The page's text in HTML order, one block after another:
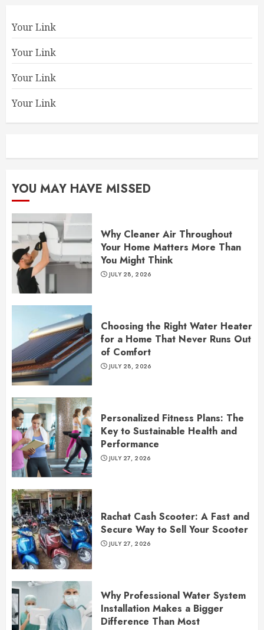
Your Link
Your Link
Your Link
Your Link
YOU MAY HAVE MISSED
Why Cleaner Air Throughout
Your Home Matters More Than
You Might Think
JULY 28, 2026
Choosing the Right Water Heater
for a Home That Never Runs Out
of Comfort
JULY 28, 2026
Personalized Fitness Plans: The
Key to Sustainable Health and
Performance
JULY 27, 2026
Rachat Cash Scooter: A Fast and
Secure Way to Sell Your Scooter
JULY 27, 2026
Why Professional Water System
Installation Makes a Bigger
Difference Than Most